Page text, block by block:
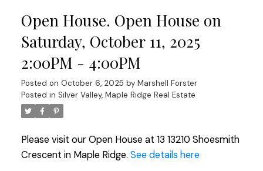
Open House. Open House on
Saturday, October 11, 2025
2:00PM - 4:00PM
Posted on October 6, 2025 by Marshell Forster
Posted in Silver Valley, Maple Ridge Real Estate
Please visit our Open House at 13 13210 Shoesmith
Crescent in Maple Ridge. See details here